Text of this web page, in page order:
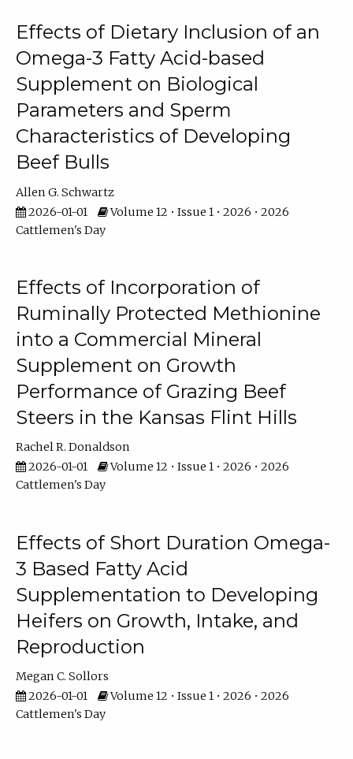
Effects of Dietary Inclusion of an
Omega-3 Fatty Acid-based
Supplement on Biological
Parameters and Sperm
Characteristics of Developing
Beef Bulls
Allen G. Schwartz
2026-01-01
Volume 12 • Issue 1 • 2026 • 2026
Cattlemen's Day
Effects of Incorporation of
Ruminally Protected Methionine
into a Commercial Mineral
Supplement on Growth
Performance of Grazing Beef
Steers in the Kansas Flint Hills
Rachel R. Donaldson
2026-01-01
Volume 12 • Issue 1 • 2026 • 2026
Cattlemen's Day
Effects of Short Duration Omega-
3 Based Fatty Acid
Supplementation to Developing
Heifers on Growth, Intake, and
Reproduction
Megan C. Sollors
2026-01-01
Volume 12 • Issue 1 • 2026 • 2026
Cattlemen's Day